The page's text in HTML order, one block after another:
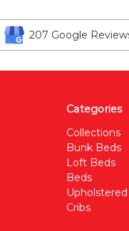
207 Google
Categories
Collections
Bunk Beds
Loft Beds
Beds
Cribs